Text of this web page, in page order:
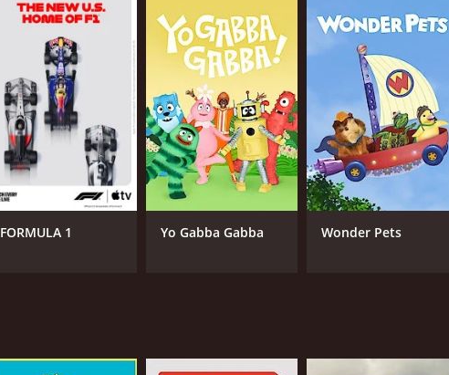
FORMULA 1 Yo Gabba Gabba Wonder Pets